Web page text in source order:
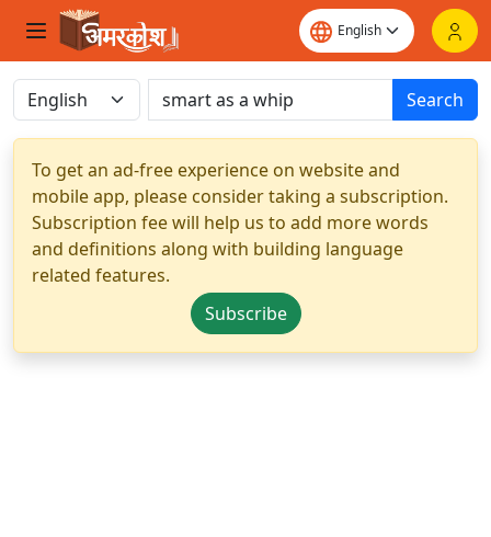
Search
To get an ad-free experience on website and
mobile app, please consider taking a subscription.
Subscription fee will help us to add more words
and definitions along with building language
related features.
Subscribe